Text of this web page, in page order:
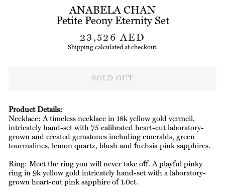
ANABELA CHAN
Petite Peony Eternity Set
Regular
price
23,526 AED
Shippingcalculated at checkout.
SOLD OUT
Product Details:
Necklace: A timeless necklace in 18k yellow gold vermeil,
intricately hand-set with 75 calibrated heart-cut laboratory-
grown and created gemstones including emeralds, green
tourmalines, lemon quartz, blush and fuchsia pink sapphires.
Ring: Meet the ring you will never take off. A playful pinky
ring in 9k yellow gold intricately hand-set with a laboratory-
grown heart-cut pink sapphire of 1.0ct.